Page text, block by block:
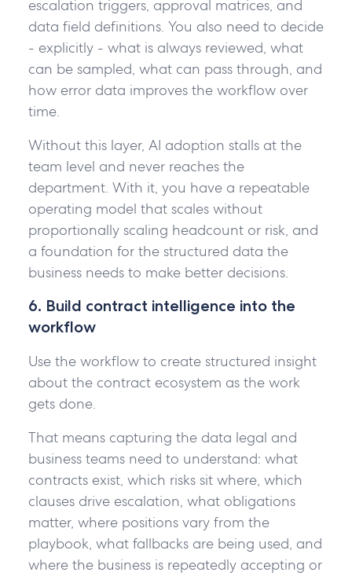
escalation triggers, approval matrices, and
data field definitions. You also need to decide
- explicitly - what is always reviewed, what
can be sampled, what can pass through, and
how error data improves the workflow over
time.
Without this layer, AI adoption stalls at the
team level and never reaches the
department. With it, you have a repeatable
operating model that scales without
proportionally scaling headcount or risk, and
a foundation for the structured data the
business needs to make better decisions.
6. Build contract intelligence into the
workflow
Use the workflow to create structured insight
about the contract ecosystem as the work
gets done.
That means capturing the data legal and
business teams need to understand: what
contracts exist, which risks sit where, which
clauses drive escalation, what obligations
matter, where positions vary from the
playbook, what fallbacks are being used, and
where the business is repeatedly accepting or